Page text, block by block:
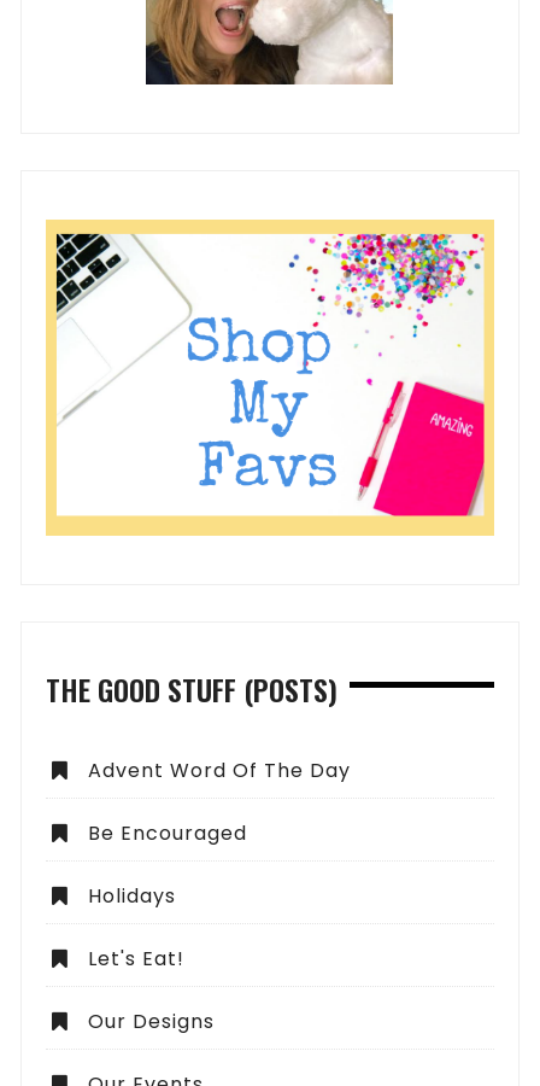
THE GOOD STUFF (POSTS)
Advent Word Of The Day
Be Encouraged
Holidays
Let's Eat!
Our Designs